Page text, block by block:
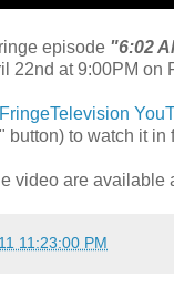
episode "6:02
22nd at 9:00PM on
FringeTelevision
button) to watch it in
video are available
11:23:00 PM